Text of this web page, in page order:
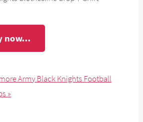
now...
Army Black Knights Football
»